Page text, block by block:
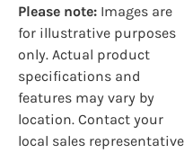
Please note: Images are
for illustrative purposes
only. Actual product
specifications and
features may vary by
location. Contact your
local sales representative